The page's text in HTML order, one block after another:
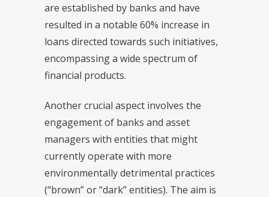
are established by banks and have
resulted in a notable 60% increase in
loans directed towards such initiatives,
encompassing a wide spectrum of
financial products.
Another crucial aspect involves the
engagement of banks and asset
managers with entities that might
currently operate with more
environmentally detrimental practices
(“brown” or “dark” entities). The aim is